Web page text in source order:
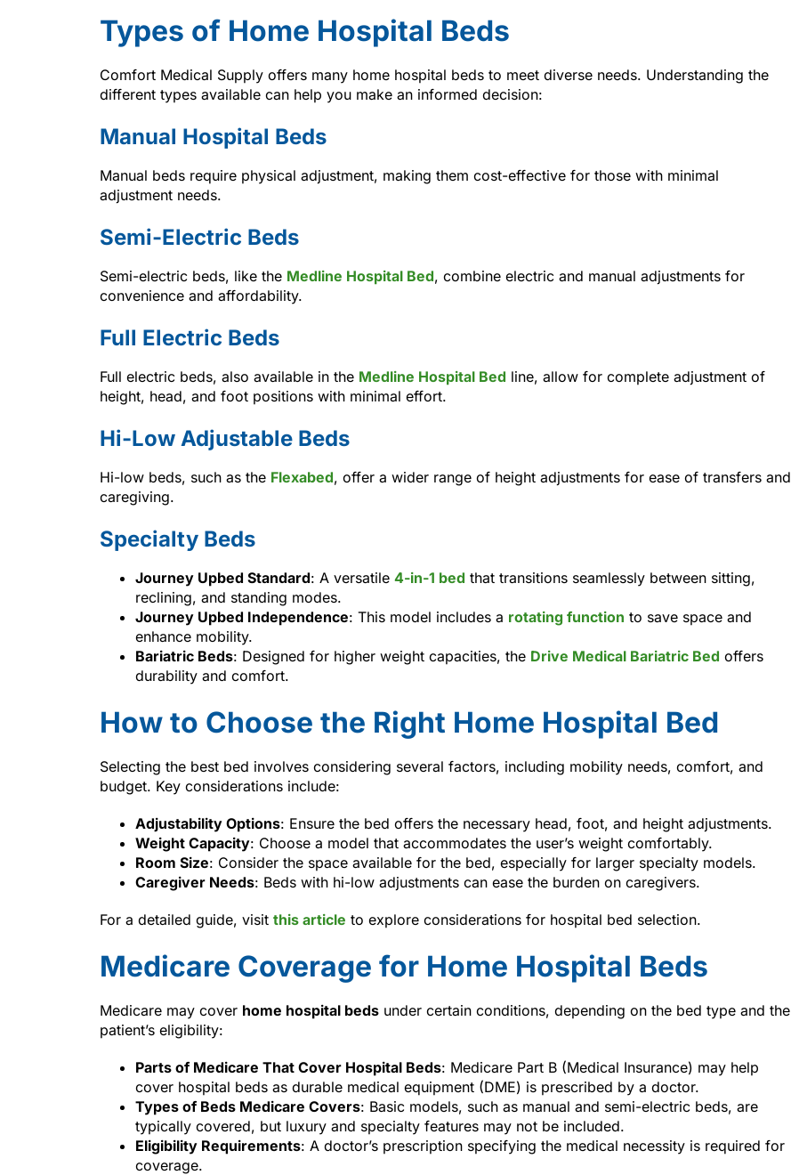
Types of Home Hospital Beds
Comfort Medical Supply offers many home hospital beds to meet diverse needs. Understanding the
different types available can help you make an informed decision:
Manual Hospital Beds
Manual beds require physical adjustment, making them cost-effective for those with minimal
adjustment needs.
Semi-Electric Beds
Semi-electric beds, like the Medline Hospital Bed, combine electric and manual adjustments for
convenience and affordability.
Full Electric Beds
Full electric beds, also available in the Medline Hospital Bed line, allow for complete adjustment of
height, head, and foot positions with minimal effort.
Hi-Low Adjustable Beds
Hi-low beds, such as the Flexabed, offer a wider range of height adjustments for ease of transfers and
caregiving.
Specialty Beds
Journey Upbed Standard: A versatile 4-in-1 bed that transitions seamlessly between sitting,
reclining, and standing modes.
Journey Upbed Independence: This model includes a rotating function to save space and
enhance mobility.
Bariatric Beds: Designed for higher weight capacities, the Drive Medical Bariatric Bed offers
durability and comfort.
How to Choose the Right Home Hospital Bed
Selecting the best bed involves considering several factors, including mobility needs, comfort, and
budget. Key considerations include:
Adjustability Options: Ensure the bed offers the necessary head, foot, and height adjustments.
Weight Capacity: Choose a model that accommodates the user’s weight comfortably.
Room Size: Consider the space available for the bed, especially for larger specialty models.
Caregiver Needs: Beds with hi-low adjustments can ease the burden on caregivers.
For a detailed guide, visit this article to explore considerations for hospital bed selection.
Medicare Coverage for Home Hospital Beds
Medicare may cover home hospital beds under certain conditions, depending on the bed type and the
patient’s eligibility:
Parts of Medicare That Cover Hospital Beds: Medicare Part B (Medical Insurance) may help
cover hospital beds as durable medical equipment (DME) is prescribed by a doctor.
Types of Beds Medicare Covers: Basic models, such as manual and semi-electric beds, are
typically covered, but luxury and specialty features may not be included.
Eligibility Requirements: A doctor’s prescription specifying the medical necessity is required for
coverage.